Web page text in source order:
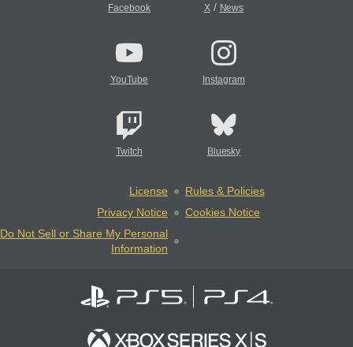
Facebook X/ News
YouTube Instagram
Twitch Bluesky
License
Rules & Policies
Privacy Notice
Cookies Notice
Do Not Sell or Share My Personal
Information